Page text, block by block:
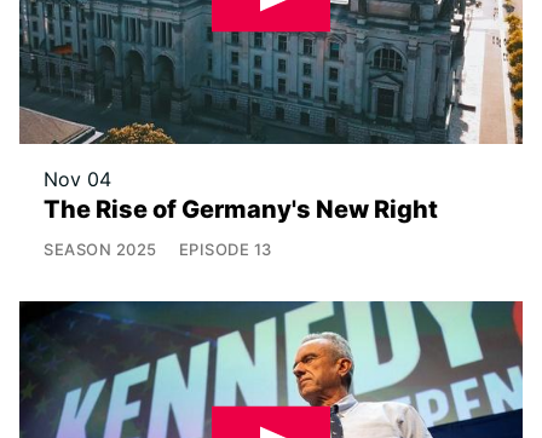
Nov 04
The Rise of Germany's New Right
SEASON 2025 EPISODE 13